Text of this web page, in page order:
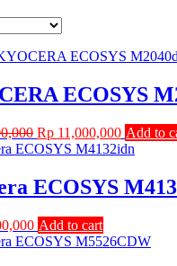
ECOSYS
Original
price
Rp 11,800,000.
Rp 11,000,000Current
price
Rp
Add to
ECOSYS
Add to cart